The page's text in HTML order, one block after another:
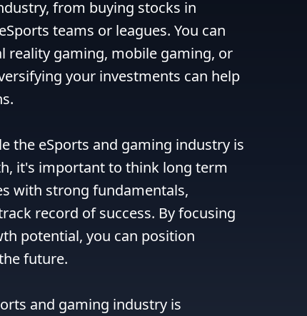
from buying stocks in
teams or leagues. You can
reality gaming, mobile gaming, or
your investments can help
the eSports and gaming industry is
it's important to think long term
with strong fundamentals,
record of success. By focusing
potential, you can position
future.
and gaming industry is